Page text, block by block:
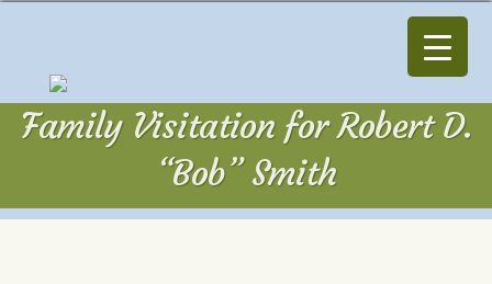
Family Visitation for Robert D.
“Bob” Smith